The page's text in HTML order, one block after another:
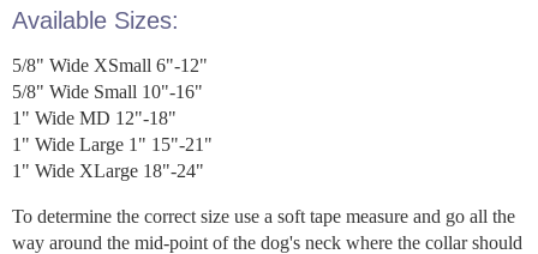
Available Sizes:
5/8" Wide XSmall 6"-12"
5/8" Wide Small 10"-16"
1" Wide MD 12"-18"
1" Wide Large 1" 15"-21"
1" Wide XLarge 18"-24"
To determine the correct size use a soft tape measure and go all the
way around the mid-point of the dog's neck where the collar should